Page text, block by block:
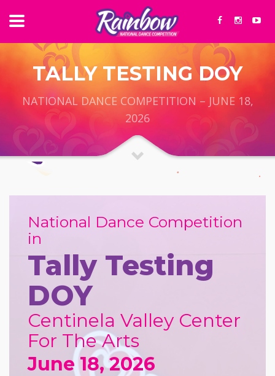
TALLY TESTING DOY
NATIONAL DANCE COMPETITION – JUNE 18,
2026
National Dance Competition
in
Tally Testing
DOY
Centinela Valley Center
For The Arts
June 18, 2026